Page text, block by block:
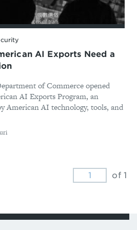
AI Exports Need a
of Commerce opened
AI Exports Program, an
American AI technology, tools, and
of 1